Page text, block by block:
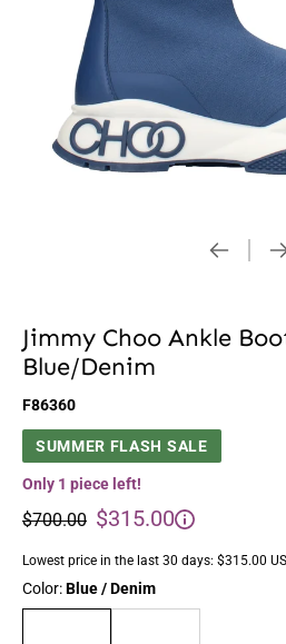
Jimmy Choo Ankle
Blue/Denim
F86360
SUMMER FLASH SALE
Only 1 piece left!
$700.00 $315.00
Lowest price in the last 30 days: $315.00
Color:Blue / Denim